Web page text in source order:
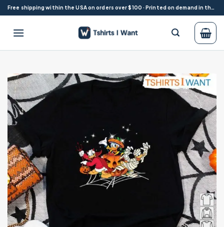
Skip
to
content
Free shipping within the USA on orders over $100 · Printed on demand in the USA